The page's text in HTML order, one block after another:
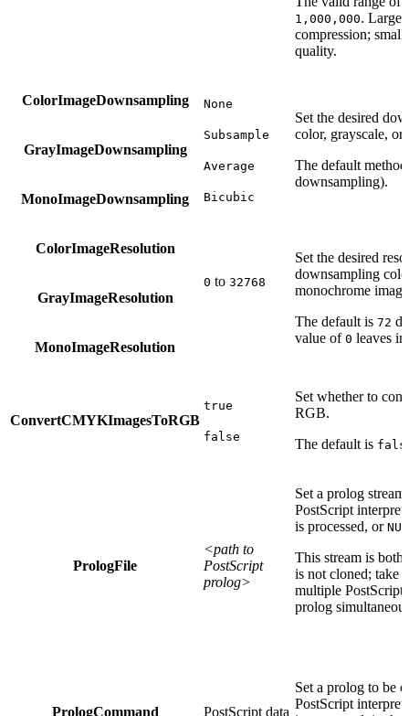
1,000,000. Large
compression;
quality.
ColorImageDownsampling None
Subsample
Average
Bicubic
Set the desired
color, grayscale, or
The default
downsampling).
GrayImageDownsampling
MonoImageDownsampling
ColorImageResolution
0 to 32768
Set the desired
downsampling
monochrome
The default is 72
value of 0 leaves
GrayImageResolution
MonoImageResolution
ConvertCMYKImagesToRGB
true
false
Set whether to
RGB.
The default is
PrologFile
<path to
PostScript
prolog>
Set a prolog
PostScript
is processed, or
This stream is both
is not cloned; take
multiple PostScript
prolog
PrologCommand PostScript data
Set a prolog to be
PostScript